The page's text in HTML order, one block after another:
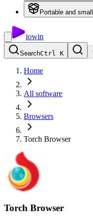
Portable and
iowin
SearchCtrl K
Home
All software
Browsers
Torch Browser
Torch Browser